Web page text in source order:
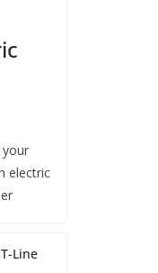
electric
Line